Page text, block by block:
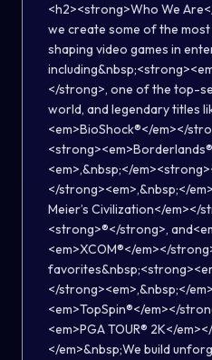
<h2><strong>Who We
we create some of the
shaping video games in
</strong>, one of the top-
world, and legendary titles
<em>BioShock®</em></
<em>,&nbsp;</
</strong><em>,&nbsp;</
Meier’s Civilization</em></
<strong>®</strong>,
<em>XCOM®</em></
</strong><em>,&nbsp;</
<em>TopSpin®</em></
<em>PGA TOUR® 2K</
</em>&nbsp;We build